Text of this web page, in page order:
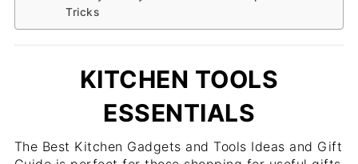
Tricks
KITCHEN TOOLS
ESSENTIALS
The Best Kitchen Gadgets and Tools Ideas and Gift